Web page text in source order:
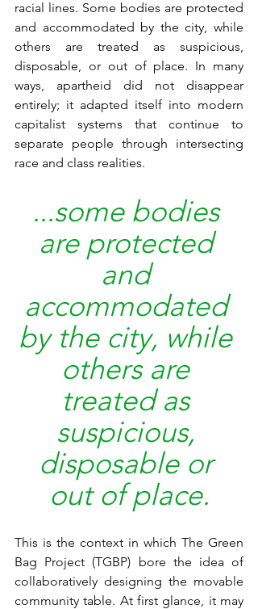
racial lines. Some bodies are protected
and accommodated by the city, while
others are treated as suspicious,
disposable, or out of place. In many
ways, apartheid did not disappear
entirely; it adapted itself into modern
capitalist systems that continue to
separate people through intersecting
race and class realities.
...some bodies
are protected
and
accommodated
by the city, while
others are
treated as
suspicious,
disposable or
out of place.
This is the context in which The Green
Bag Project (TGBP) bore the idea of
collaboratively designing the movable
community table. At first glance, it may